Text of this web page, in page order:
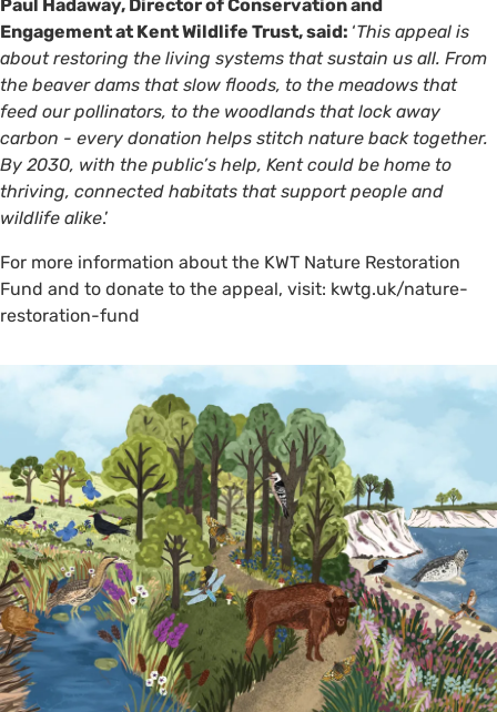
Paul Hadaway, Director of Conservation and
Engagement at Kent Wildlife Trust, said: ‘This appeal is
about restoring the living systems that sustain us all. From
the beaver dams that slow floods, to the meadows that
feed our pollinators, to the woodlands that lock away
carbon - every donation helps stitch nature back together.
By 2030, with the public’s help, Kent could be home to
thriving, connected habitats that support people and
wildlife alike.’
For more information about the KWT Nature Restoration
Fund and to donate to the appeal, visit: kwtg.uk/nature-
restoration-fund